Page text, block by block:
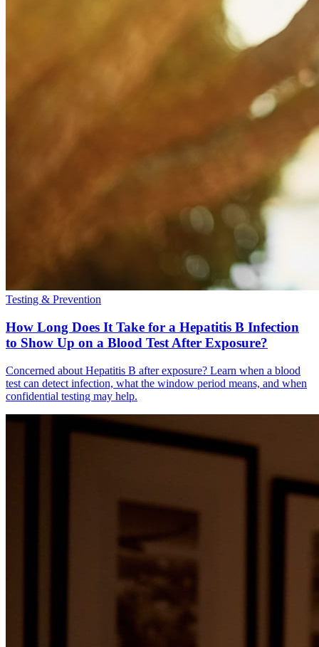
Testing & Prevention
How Long Does It Take for a Hepatitis B Infection
to Show Up on a Blood Test After Exposure?
Concerned about Hepatitis B after exposure? Learn when a blood
test can detect infection, what the window period means, and when
confidential testing may help.